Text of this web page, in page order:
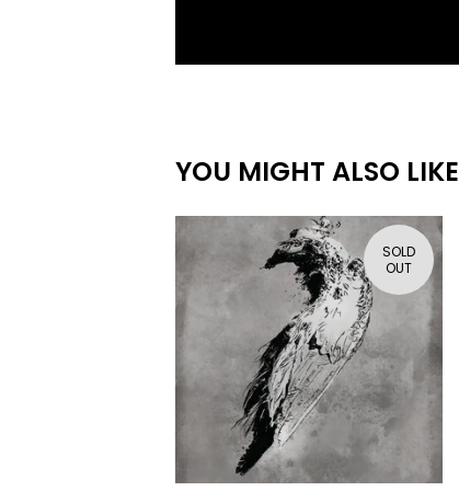
YOU MIGHT ALSO LIKE
SOLD
OUT